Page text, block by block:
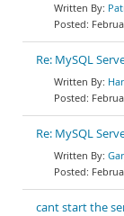
Re: MySQL
Re: MySQL
cant start the